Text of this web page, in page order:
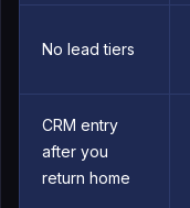
No lead tiers
CRM entry
after you
return home